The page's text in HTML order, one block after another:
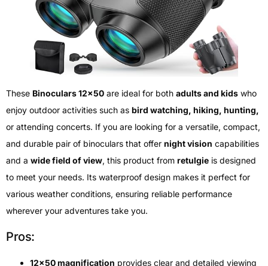
These Binoculars 12×50 are ideal for both adults and kids who
enjoy outdoor activities such as bird watching, hiking, hunting,
or attending concerts. If you are looking for a versatile, compact,
and durable pair of binoculars that offer night vision capabilities
and a wide field of view, this product from retulgie is designed
to meet your needs. Its waterproof design makes it perfect for
various weather conditions, ensuring reliable performance
wherever your adventures take you.
Pros:
12×50 magnification provides clear and detailed viewing